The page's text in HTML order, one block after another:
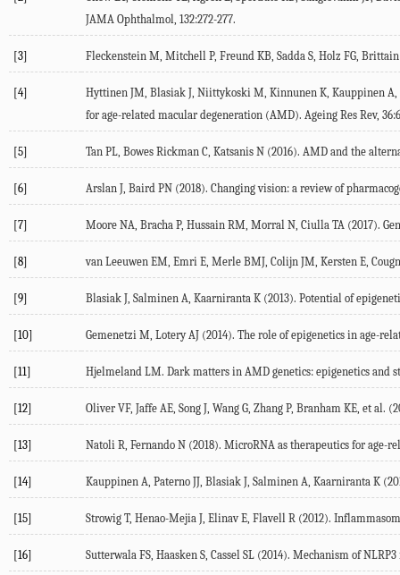
JAMA Ophthalmol, 132:272-277.
[3] Fleckenstein M, Mitchell P, Freund KB, Sadda S, Holz FG,
[4]
Hyttinen JM, Blasiak J, Niittykoski M, Kinnunen K, Kauppinen
for age-related macular degeneration (AMD). Ageing Res Rev,
[5] Tan PL, Bowes Rickman C, Katsanis N (2016). AMD and the
[6] Arslan J, Baird PN (2018). Changing vision: a review of
[7] Moore NA, Bracha P, Hussain RM, Morral N, Ciulla TA (2017).
[8] van Leeuwen EM, Emri E, Merle BMJ, Colijn JM, Kersten E,
[9] Blasiak J, Salminen A, Kaarniranta K (2013). Potential of
[10] Gemenetzi M, Lotery AJ (2014). The role of epigenetics in age-
[11] Hjelmeland LM. Dark matters in AMD genetics: epigenetics and
[12] Oliver VF, Jaffe AE, Song J, Wang G, Zhang P, Branham KE, et
[13] Natoli R, Fernando N (2018). MicroRNA as therapeutics for age-
[14] Kauppinen A, Paterno JJ, Blasiak J, Salminen A, Kaarniranta K
[15] Strowig T, Henao-Mejia J, Elinav E, Flavell R (2012).
[16] Sutterwala FS, Haasken S, Cassel SL (2014). Mechanism of